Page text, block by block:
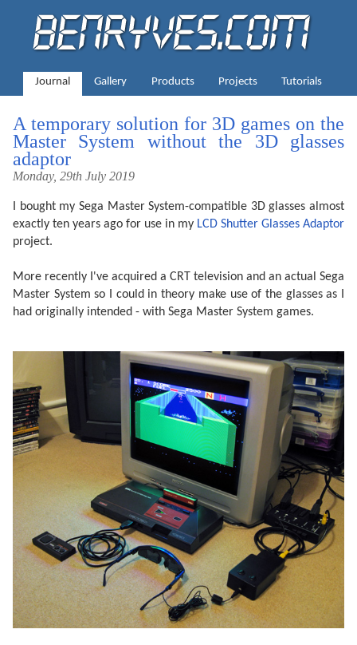
Journal Gallery Products Projects Tutorials
A temporary solution for 3D games on the
Master System without the 3D glasses
adaptor
Monday, 29th July 2019
I bought my Sega Master System-compatible 3D glasses almost
exactly ten years ago for use in my LCD Shutter Glasses Adaptor
project.
More recently I've acquired a CRT television and an actual Sega
Master System so I could in theory make use of the glasses as I
had originally intended - with Sega Master System games.